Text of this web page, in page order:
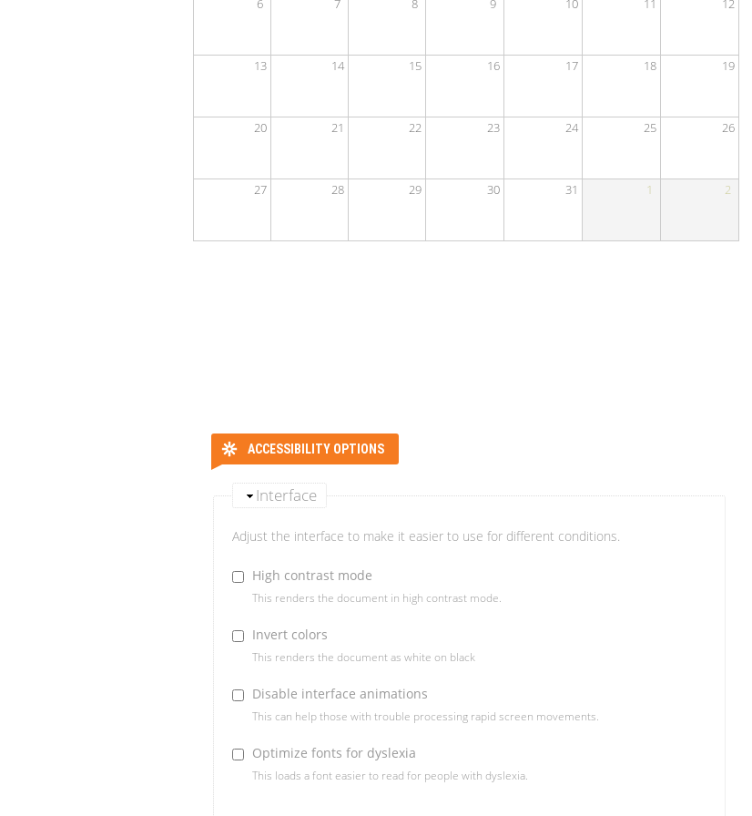
6 7 8 9 10 11 12
13 14 15 16 17 18 19
20 21 22 23 24 25 26
27 28 29 30 31 1 2
ACCESSIBILITY OPTIONS
Interface
Adjust the interface to make it easier to use for different conditions.
High contrast mode
This renders the document in high contrast mode.
Invert colors
This renders the document as white on black
Disable interface animations
This can help those with trouble processing rapid screen movements.
Optimize fonts for dyslexia
This loads a font easier to read for people with dyslexia.